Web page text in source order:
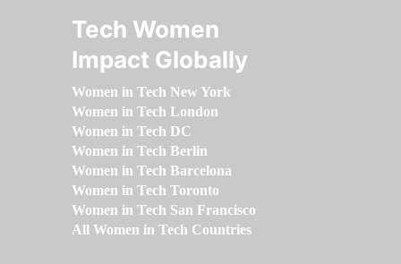
Tech Women
Impact Globally
Women in Tech New York
Women in Tech London
Women in Tech DC
Women in Tech Berlin
Women in Tech Barcelona
Women in Tech Toronto
Women in Tech San Francisco
All Women in Tech Countries